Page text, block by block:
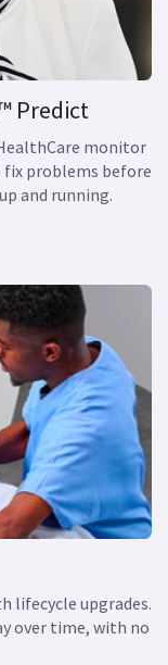
Predict
monitor
problems before
and running.
lifecycle upgrades.
over time, with no